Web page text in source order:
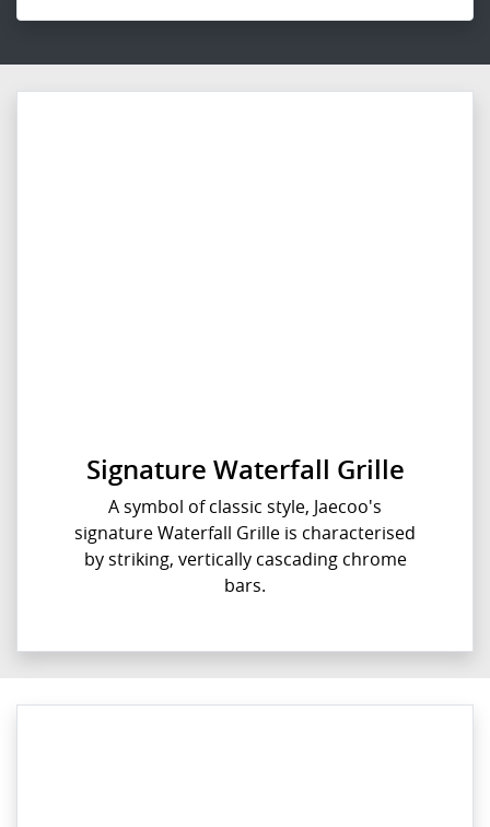
Signature Waterfall Grille
A symbol of classic style, Jaecoo's
signature Waterfall Grille is characterised
by striking, vertically cascading chrome
bars.